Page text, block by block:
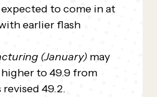
expected to come in at
earlier flash
(January) may
to 49.9 from
revised 49.2.